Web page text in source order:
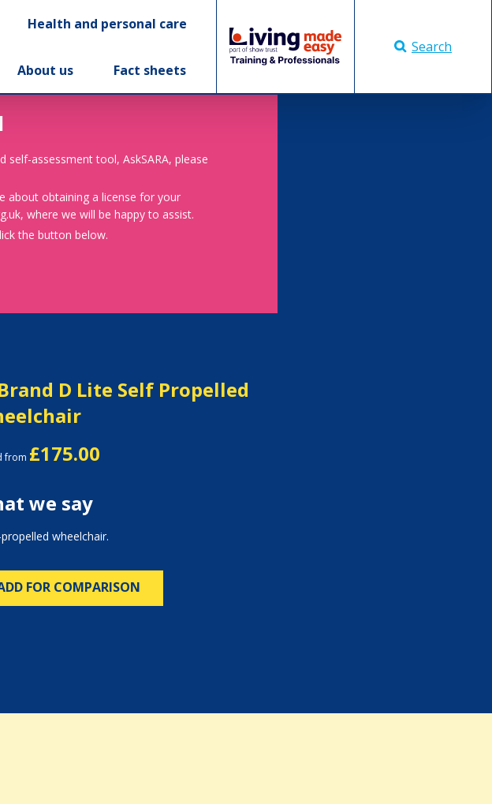
Health and personal care
About us Fact sheets
Search
assessment tool, AskSARA, please
about obtaining a license for your
where we will be happy to assist.
the button below.
D Lite Self Propelled
from £175.00
we say
wheelchair.
FOR COMPARISON